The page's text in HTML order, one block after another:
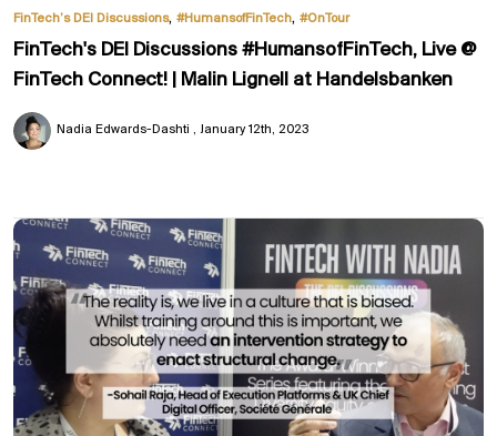
FinTech’s DEI Discussions, #HumansofFinTech, #OnTour
FinTech's DEI Discussions #HumansofFinTech, Live @
FinTech Connect! | Malin Lignell at Handelsbanken
Nadia Edwards-Dashti January 12th, 2023